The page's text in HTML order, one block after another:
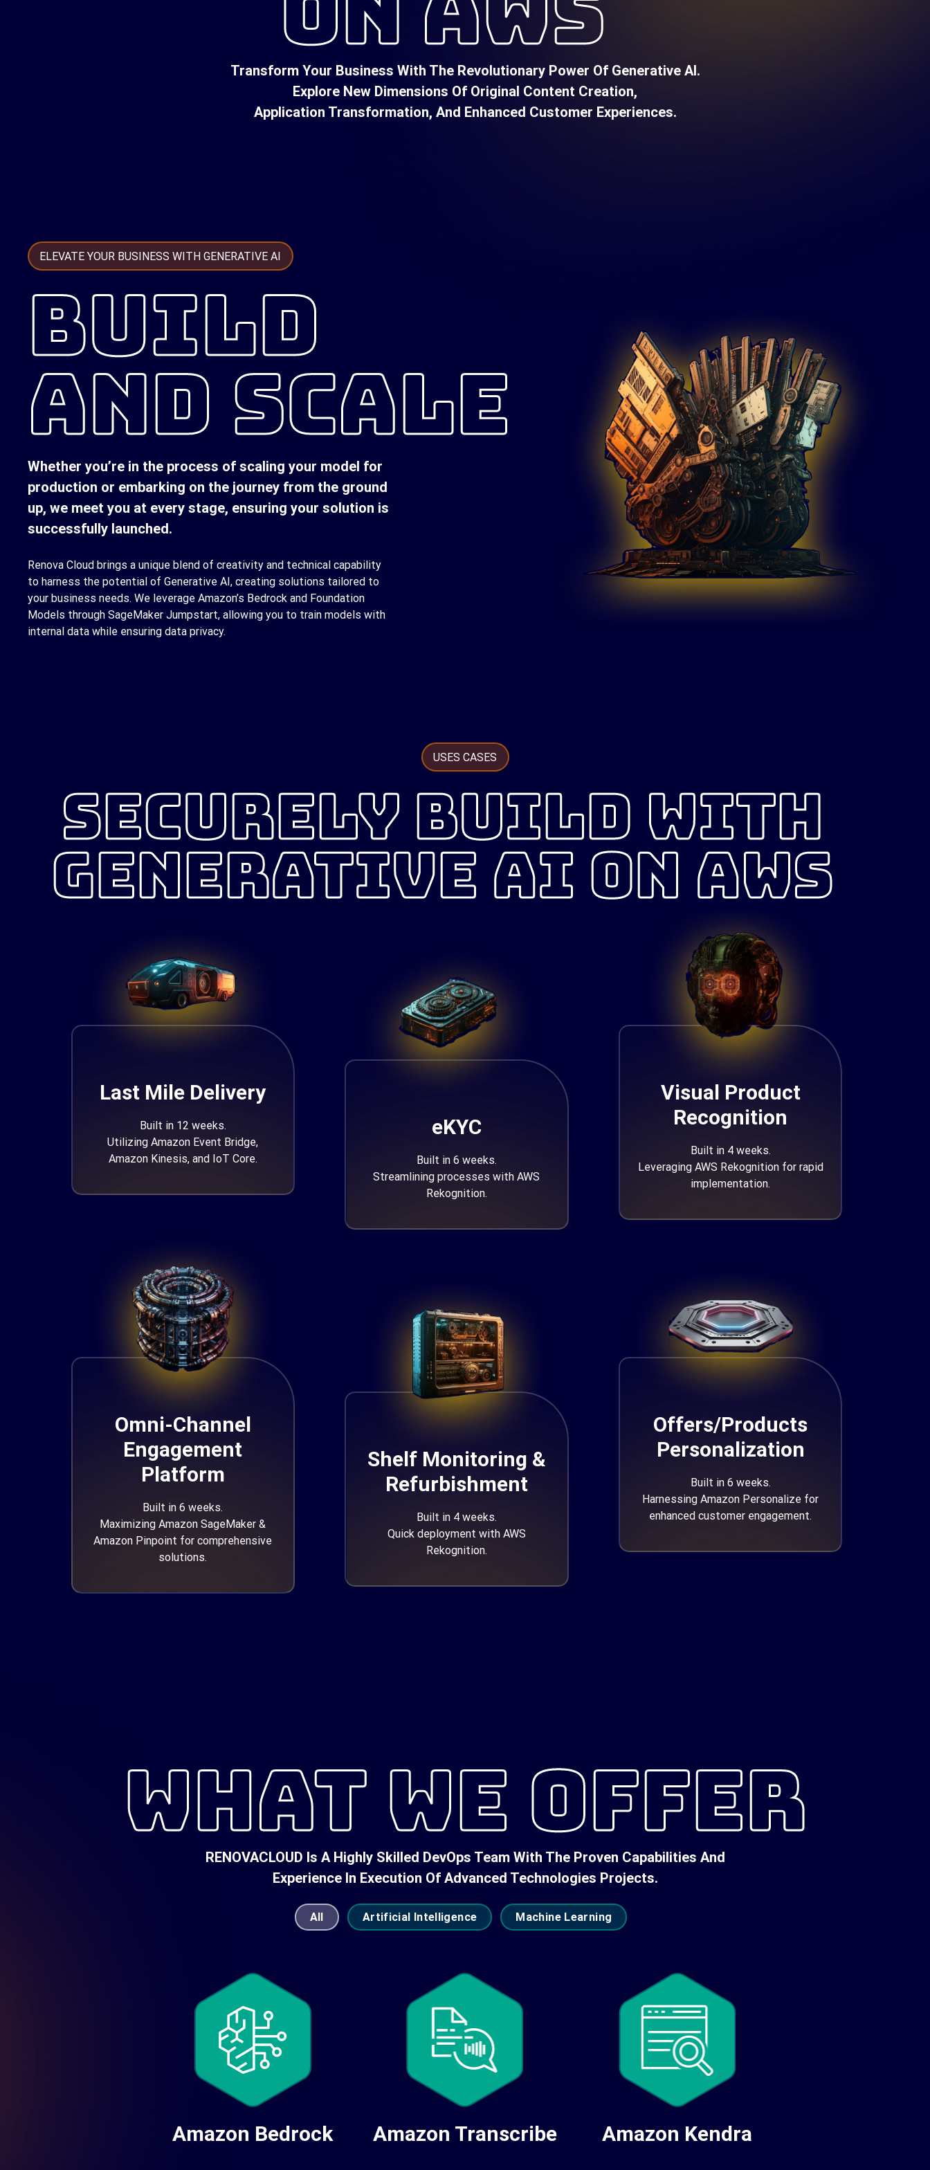
Transform Your Business With The Revolutionary Power Of Generative AI.
Explore New Dimensions Of Original Content Creation,
Application Transformation, And Enhanced Customer Experiences.
ELEVATE YOUR BUSINESS WITH GENERATIVE AI
BUILD
AND SCALE
Whether you’re in the process of scaling your model for
production or embarking on the journey from the ground
up, we meet you at every stage, ensuring your solution is
successfully launched.
Renova Cloud brings a unique blend of creativity and technical capability
to harness the potential of Generative AI, creating solutions tailored to
your business needs. We leverage Amazon’s Bedrock and Foundation
Models through SageMaker Jumpstart, allowing you to train models with
internal data while ensuring data privacy.
USES CASES
SECURELY BUILD WITH
GENERATIVE AI ON AWS
Last Mile Delivery
Built in 12 weeks.
Utilizing Amazon Event Bridge,
Amazon Kinesis, and IoT Core.
eKYC
Built in 6 weeks.
Streamlining processes with AWS
Rekognition.
Visual Product
Recognition
Built in 4 weeks.
Leveraging AWS Rekognition for rapid
implementation.
Omni-Channel
Engagement
Platform
Built in 6 weeks.
Maximizing Amazon SageMaker &
Amazon Pinpoint for comprehensive
solutions.
Shelf Monitoring &
Refurbishment
Built in 4 weeks.
Quick deployment with AWS
Rekognition.
Offers/Products
Personalization
Built in 6 weeks.
Harnessing Amazon Personalize for
enhanced customer engagement.
WHAT WE OFFER
RENOVACLOUD Is A Highly Skilled DevOps Team With The Proven Capabilities And
Experience In Execution Of Advanced Technologies Projects.
All Artificial Intelligence Machine Learning
Amazon Bedrock Amazon Transcribe Amazon Kendra